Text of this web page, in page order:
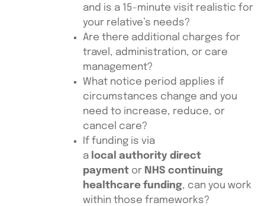
and is a 15-minute visit realistic for
your relative’s needs?
Are there additional charges for
travel, administration, or care
management?
What notice period applies if
circumstances change and you
need to increase, reduce, or
cancel care?
If funding is via
a local authority direct
payment or NHS continuing
healthcare funding, can you work
within those frameworks?